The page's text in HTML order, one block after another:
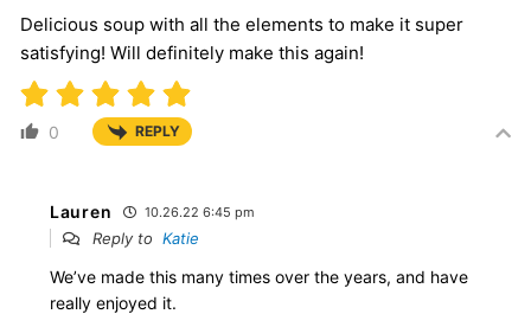
Delicious soup with all the elements to make it super
satisfying! Will definitely make this again!
0 REPLY
Lauren 10.26.22 6:45 pm
Reply to Katie
We’ve made this many times over the years, and have
really enjoyed it.